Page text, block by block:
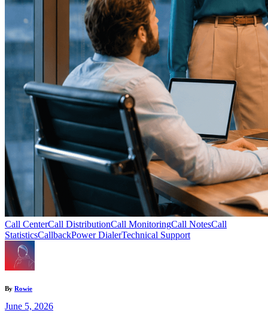
Call CenterCall DistributionCall MonitoringCall NotesCall
StatisticsCallbackPower DialerTechnical Support
By Rowie
June 5, 2026